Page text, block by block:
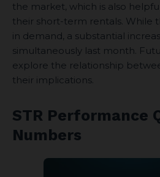
the market, which is also
their short-term rentals. While
in demand, a substantial
simultaneously last month.
explore the relationship
their implications.
STR Performance
Numbers